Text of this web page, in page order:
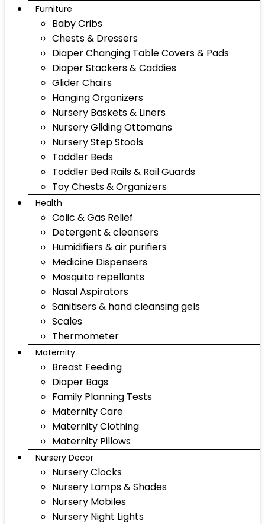
Furniture
Baby Cribs
Chests & Dressers
Diaper Changing Table Covers & Pads
Diaper Stackers & Caddies
Glider Chairs
Hanging Organizers
Nursery Baskets & Liners
Nursery Gliding Ottomans
Nursery Step Stools
Toddler Beds
Toddler Bed Rails & Rail Guards
Toy Chests & Organizers
Health
Colic & Gas Relief
Detergent & cleansers
Humidifiers & air purifiers
Medicine Dispensers
Mosquito repellants
Nasal Aspirators
Sanitisers & hand cleansing gels
Scales
Thermometer
Maternity
Breast Feeding
Diaper Bags
Family Planning Tests
Maternity Care
Maternity Clothing
Maternity Pillows
Nursery Decor
Nursery Clocks
Nursery Lamps & Shades
Nursery Mobiles
Nursery Night Lights